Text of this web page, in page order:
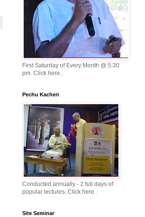
First Saturday of Every Month @ 5:30
pm. Click here..
Pechu Kacheri
Conducted annually - 2 full days of
popular lectures. Click here..
Site Seminar